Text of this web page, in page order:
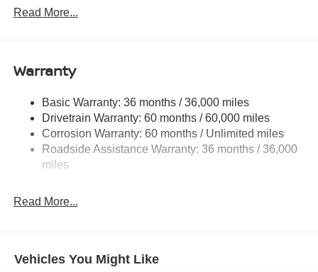
16.2 Gal. Fuel Tank
Finisher
Strut Front Suspension w/Coil Springs
Multi-Link Rear Suspension w/Coil Springs
4-Wheel Disc Brakes w/4-Wheel ABS, Front Vented
Discs, Brake Assist and Hill Hold Control
Read More...
Warranty
Basic Warranty: 36 months / 36,000 miles
Drivetrain Warranty: 60 months / 60,000 miles
Corrosion Warranty: 60 months / Unlimited miles
Roadside Assistance Warranty: 36 months / 36,000
miles
Read More...
Vehicles You Might Like